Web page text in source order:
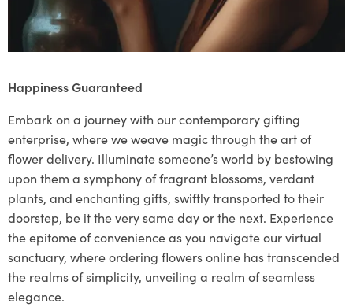
Happiness Guaranteed
Embark on a journey with our contemporary gifting
enterprise, where we weave magic through the art of
flower delivery. Illuminate someone’s world by bestowing
upon them a symphony of fragrant blossoms, verdant
plants, and enchanting gifts, swiftly transported to their
doorstep, be it the very same day or the next. Experience
the epitome of convenience as you navigate our virtual
sanctuary, where ordering flowers online has transcended
the realms of simplicity, unveiling a realm of seamless
elegance.